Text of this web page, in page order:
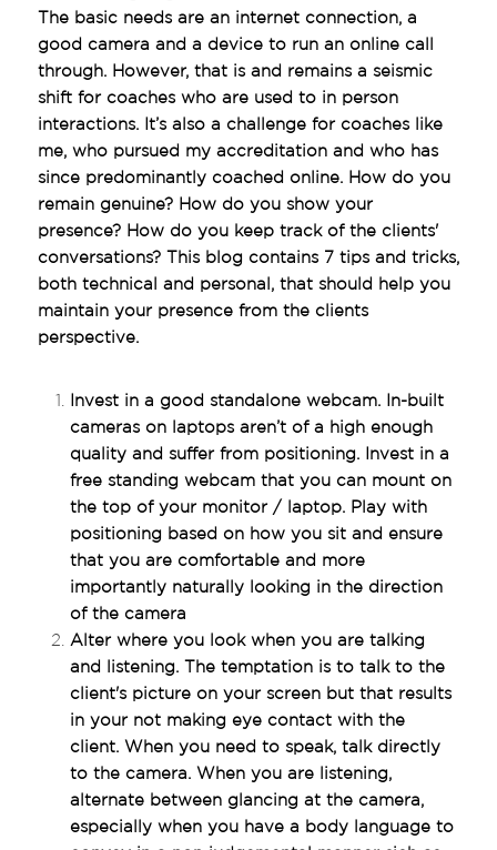
The basic needs are an internet connection, a
good camera and a device to run an online call
through. However, that is and remains a seismic
shift for coaches who are used to in person
interactions. It’s also a challenge for coaches like
me, who pursued my accreditation and who has
since predominantly coached online. How do you
remain genuine? How do you show your
presence? How do you keep track of the clients'
conversations? This blog contains 7 tips and tricks,
both technical and personal, that should help you
maintain your presence from the clients
perspective.
Invest in a good standalone webcam. In-built
cameras on laptops aren’t of a high enough
quality and suffer from positioning. Invest in a
free standing webcam that you can mount on
the top of your monitor / laptop. Play with
positioning based on how you sit and ensure
that you are comfortable and more
importantly naturally looking in the direction
of the camera
Alter where you look when you are talking
and listening. The temptation is to talk to the
client's picture on your screen but that results
in your not making eye contact with the
client. When you need to speak, talk directly
to the camera. When you are listening,
alternate between glancing at the camera,
especially when you have a body language to